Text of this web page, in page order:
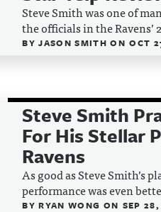
Steve Smith was one of
the officials in the Ravens’
BYJASON SMITHON OCT
Steve Smith
For His Stellar
Ravens
As good as Steve Smith’s
performance was even
BYRYAN WONG ON SEP 28,